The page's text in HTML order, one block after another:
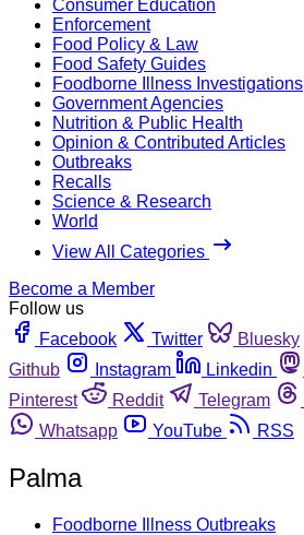
Consumer Education
Enforcement
Food Policy & Law
Food Safety Guides
Foodborne Illness Investigations
Government Agencies
Nutrition & Public Health
Opinion & Contributed Articles
Outbreaks
Recalls
Science & Research
World
View All Categories
Become a Member
Follow us
Facebook
Twitter Bluesky
Github
Instagram Linkedin
Pinterest
Reddit Telegram
Whatsapp
YouTube RSS
Palma
Foodborne Illness Outbreaks